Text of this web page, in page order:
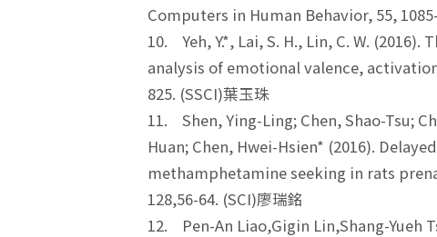
Computers in Human Behavior, 55,
10. Yeh, Y.*, Lai, S. H., Lin, C. W.
analysis of emotional valence,
825. (SSCI)葉玉珠
11. Shen, Ying-Ling; Chen, Shao-Tsu;
Huan; Chen, Hwei-Hsien* (2016).
methamphetamine seeking in rats
128,56-64. (SCI)廖瑞銘
12. Pen-An Liao,Gigin Lin,Shang-Yueh